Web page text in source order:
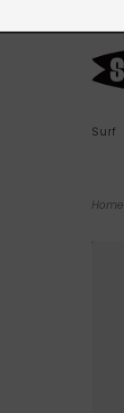
Surf
Home